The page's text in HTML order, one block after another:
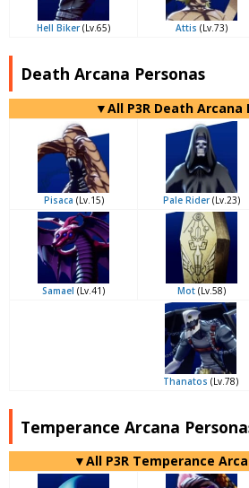
Hell Biker(Lv.65) Attis (Lv.73)
Death Arcana Personas
▼All P3R Death Arcana
Pisaca (Lv.15) Pale Rider(Lv.23)
Samael (Lv.41) Mot(Lv.58)
Thanatos (Lv.78)
Temperance Arcana
▼All P3R Temperance